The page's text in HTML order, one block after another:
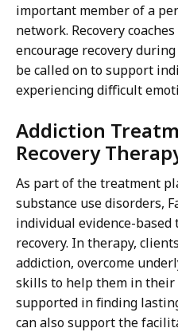
important member of a
network. Recovery
encourage recovery
be called on to support
experiencing difficult
Addiction
Recovery
As part of the treatment
substance use disorders,
individual evidence-
recovery. In therapy,
addiction, overcome
skills to help them in their
supported in finding
can also support the